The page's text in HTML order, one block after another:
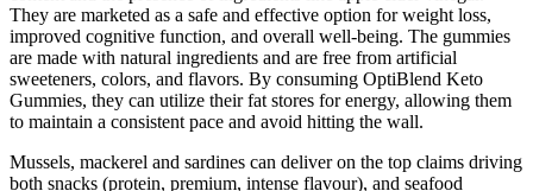
They are marketed as a safe and effective option for weight loss,
improved cognitive function, and overall well-being. The gummies
are made with natural ingredients and are free from artificial
sweeteners, colors, and flavors. By consuming OptiBlend Keto
Gummies, they can utilize their fat stores for energy, allowing them
to maintain a consistent pace and avoid hitting the wall.
Mussels, mackerel and sardines can deliver on the top claims driving
both snacks (protein, premium, intense flavour), and seafood